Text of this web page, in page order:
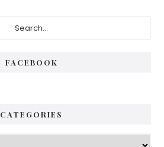
FACEBOOK
CATEGORIES